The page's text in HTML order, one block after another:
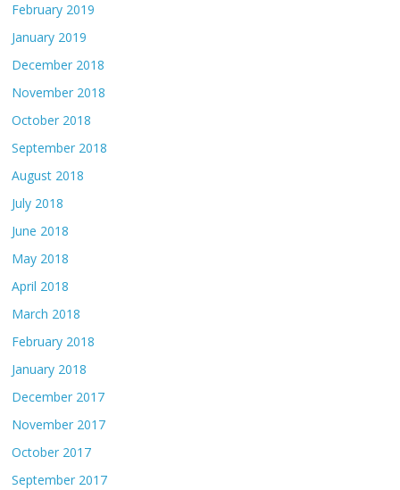
February 2019
January 2019
December 2018
November 2018
October 2018
September 2018
August 2018
July 2018
June 2018
May 2018
April 2018
March 2018
February 2018
January 2018
December 2017
November 2017
October 2017
September 2017